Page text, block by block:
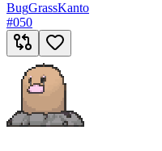
BugGrassKanto
#050